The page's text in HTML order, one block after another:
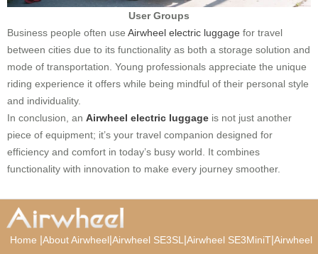
User Groups
Business people often use Airwheel electric luggage for travel
between cities due to its functionality as both a storage solution and
mode of transportation. Young professionals appreciate the unique
riding experience it offers while being mindful of their personal style
and individuality.
In conclusion, an Airwheel electric luggage is not just another
piece of equipment; it’s your travel companion designed for
efficiency and comfort in today’s busy world. It combines
functionality with innovation to make every journey smoother.
Home |About Airwheel|Airwheel SE3SL |Airwheel SE3MiniT|Airwheel